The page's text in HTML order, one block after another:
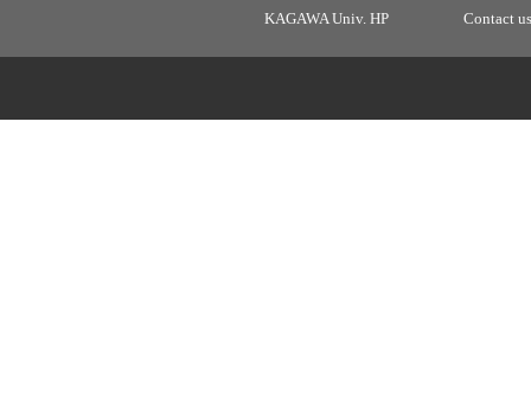
KAGAWA Univ. HP Contact